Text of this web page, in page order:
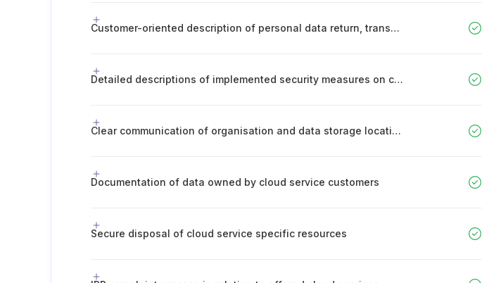
Customer-oriented description of personal data return, transfer and disposal processes for offered cloud services
Detailed descriptions of implemented security measures on contracts related to offered cloud services
Clear communication of organisation and data storage location in relation to offered cloud services
Documentation of data owned by cloud service customers
Secure disposal of cloud service specific resources